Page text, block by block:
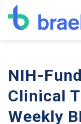
NIH-
Clinical
Weekly